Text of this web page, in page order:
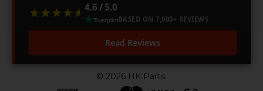
★★★★★
★★★★★ 4.6 / 5.0
BASED ON 7,000+ REVIEWS
Read Reviews
© 2026 HK Parts.